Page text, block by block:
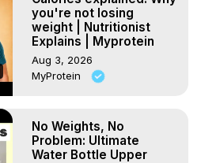
you're not losing
weight | Nutritionist
Explains | Myprotein
Aug 3, 2026
MyProtein
No Weights, No
Problem: Ultimate
Water Bottle Upper